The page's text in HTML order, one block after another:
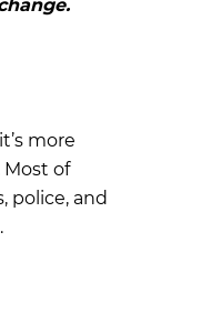
more
Most of
police, and